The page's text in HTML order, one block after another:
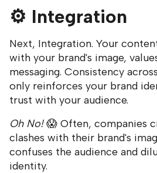
⚙️ Integration
Next, Integration. Your
with your brand's image,
messaging. Consistency
only reinforces your brand
trust with your audience.
Oh No!😱 Often, companies
clashes with their brand's
confuses the audience and
identity.